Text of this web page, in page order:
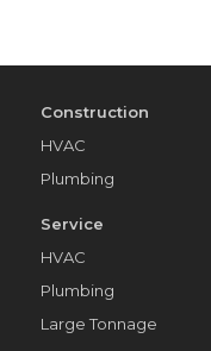
Construction
HVAC
Plumbing
Service
HVAC
Plumbing
Large Tonnage